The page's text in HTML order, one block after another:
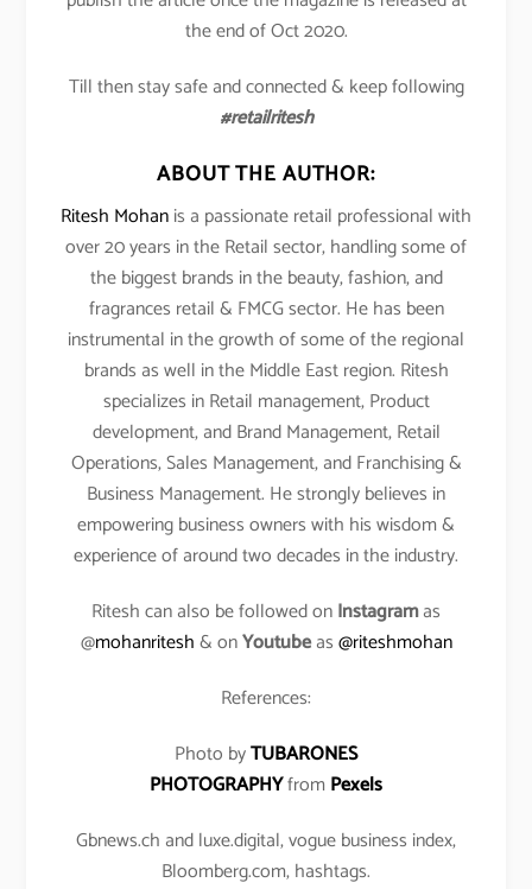
the end of Oct 2020.
Till then stay safe and connected & keep following
#retailritesh
ABOUT THE AUTHOR:
Ritesh Mohanis a passionate retail professional with
over 20 years in the Retail sector, handling some of
the biggest brands in the beauty, fashion, and
fragrances retail & FMCG sector. He has been
instrumental in the growth of some of the regional
brands as well in the Middle East region. Ritesh
specializes in Retail management, Product
development, and Brand Management, Retail
Operations, Sales Management, and Franchising &
Business Management. He strongly believes in
empowering business owners with his wisdom &
experience of around two decades in the industry.
Ritesh can also be followed onInstagramas
@mohanritesh& onYoutubeas@riteshmohan
References:
Photo byTUBARONES
PHOTOGRAPHYfromPexels
Gbnews.ch and luxe.digital, vogue business index,
Bloomberg.com, hashtags.